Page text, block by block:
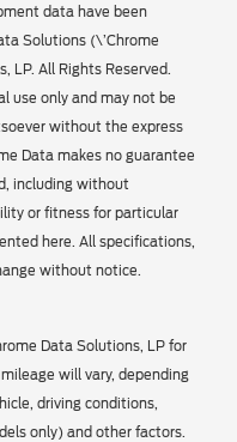
data have been
Solutions (\’Chrome
LP. All Rights Reserved.
use only and may not be
without the express
Data makes no guarantee
including without
or fitness for particular
here. All specifications,
without notice.
Data Solutions, LP for
will vary, depending
driving conditions,
only) and other factors.